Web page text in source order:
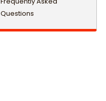
Questions